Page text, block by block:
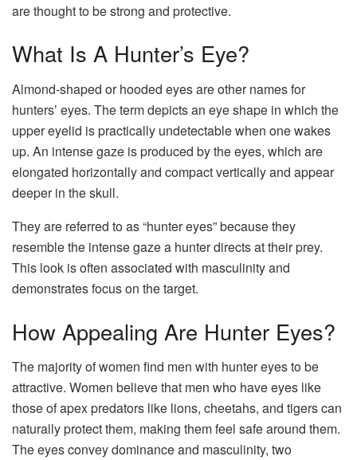
are thought to be strong and protective.
What Is A Hunter’s Eye?
Almond-shaped or hooded eyes are other names for
hunters’ eyes. The term depicts an eye shape in which the
upper eyelid is practically undetectable when one wakes
up. An intense gaze is produced by the eyes, which are
elongated horizontally and compact vertically and appear
deeper in the skull.
They are referred to as “hunter eyes” because they
resemble the intense gaze a hunter directs at their prey.
This look is often associated with masculinity and
demonstrates focus on the target.
How Appealing Are Hunter Eyes?
The majority of women find men with hunter eyes to be
attractive. Women believe that men who have eyes like
those of apex predators like lions, cheetahs, and tigers can
naturally protect them, making them feel safe around them.
The eyes convey dominance and masculinity, two